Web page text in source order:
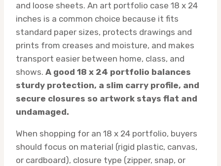
and loose sheets. An art portfolio case 18 x 24
inches is a common choice because it fits
standard paper sizes, protects drawings and
prints from creases and moisture, and makes
transport easier between home, class, and
shows. A good 18 x 24 portfolio balances
sturdy protection, a slim carry profile, and
secure closures so artwork stays flat and
undamaged.
When shopping for an 18 x 24 portfolio, buyers
should focus on material (rigid plastic, canvas,
or cardboard), closure type (zipper, snap, or